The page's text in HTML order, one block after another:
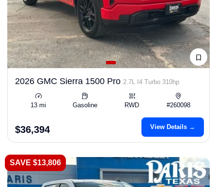
2026 GMC Sierra 1500 Pro 2.7L I4 Turbo 310hp
13 mi Gasoline RWD #260098
$36,394 View Details →
SAVE $13,806